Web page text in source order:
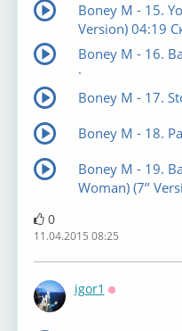
Boney M - 15.
Version) 04:19
Boney M - 16.
·
Boney M - 17.
Boney M - 18.
Boney M - 19.
Woman) (7’’
0
11.04.2015 08:25
igor1